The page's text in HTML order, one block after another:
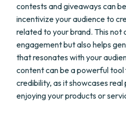
contests and giveaways can
incentivize your audience to
related to your brand. This not
engagement but also helps
that resonates with your
content can be a powerful
credibility, as it showcases real
enjoying your products or